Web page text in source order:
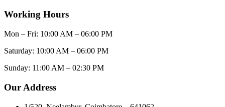
Working Hours
Mon – Fri: 10:00 AM – 06:00 PM
Saturday: 10:00 AM – 06:00 PM
Sunday: 11:00 AM – 02:30 PM
Our Address